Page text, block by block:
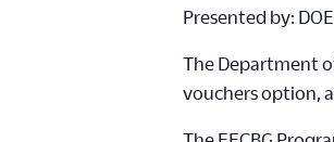
Presented by: DOE
The Department
vouchers option,